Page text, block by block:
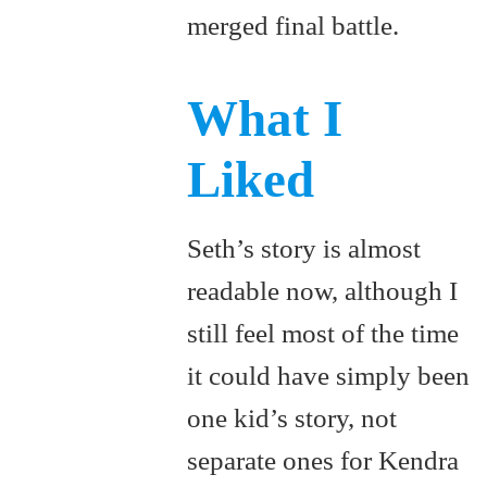
merged final battle.
What I
Liked
Seth’s story is almost
readable now, although I
still feel most of the time
it could have simply been
one kid’s story, not
separate ones for Kendra